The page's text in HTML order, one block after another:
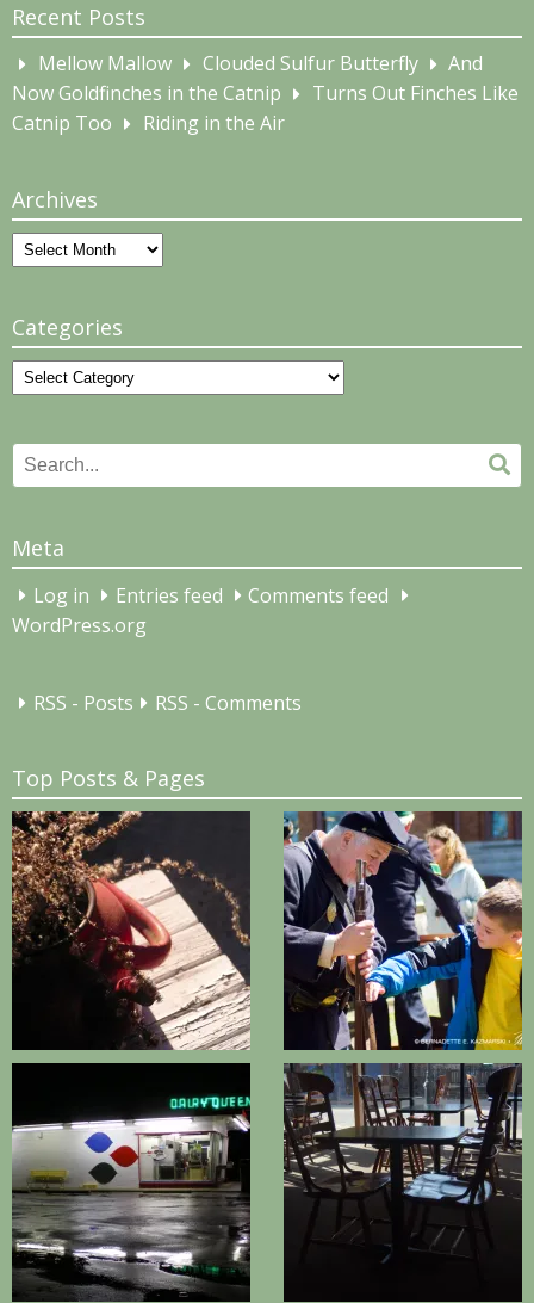
Recent Posts
Mellow Mallow Clouded Sulfur Butterfly
And
Now Goldfinches in the Catnip
Turns Out Finches Like
Catnip Too
Riding in the Air
Archives
Archives
Categories
Categories
Search
for:
Meta
Log in Entries feed
Comments feed
WordPress.org
RSS - Posts RSS - Comments
Top Posts & Pages